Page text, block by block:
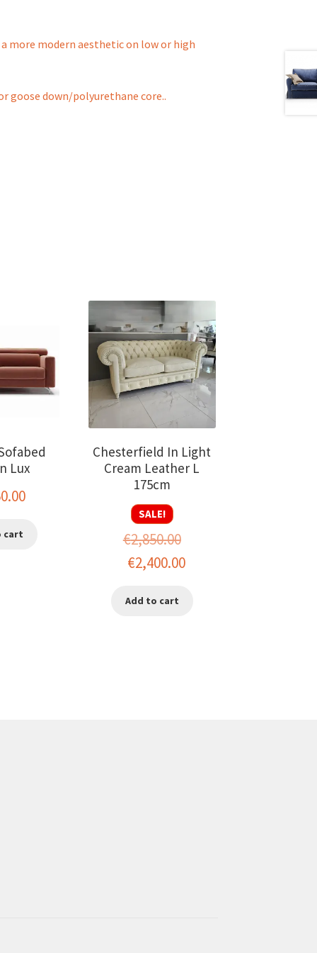
more modern aesthetic on low or high
goose down/polyurethane core..
Lux
cart
Chesterfield In Light
Cream Leather L
175cm
SALE!
€2,850.00
Original
was:
€2,400.00Current
Add to cart